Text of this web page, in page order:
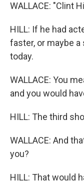
WALLACE: "Clint
HILL: If he had
faster, or maybe
today.
WALLACE: You
and you would
HILL: The third
WALLACE: And
you?
HILL: That would